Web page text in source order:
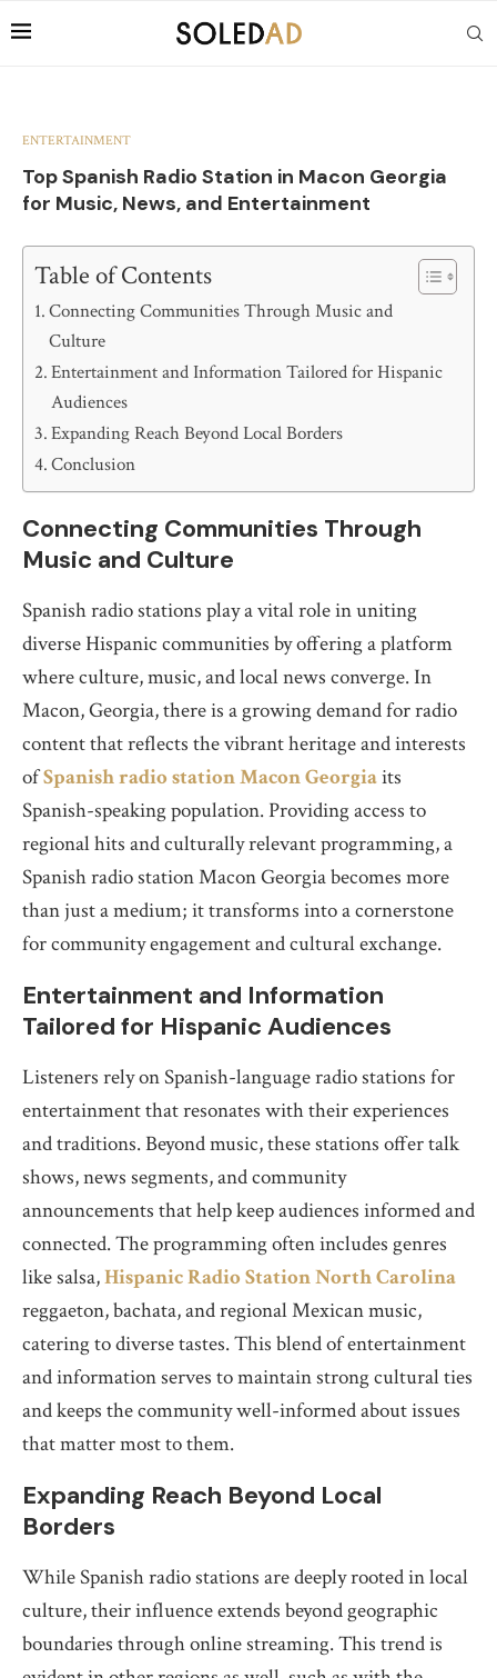
ENTERTAINMENT
Top Spanish Radio Station in Macon Georgia
for Music, News, and Entertainment
Table of Contents
Connecting Communities Through Music and
Culture
Entertainment and Information Tailored for Hispanic
Audiences
Expanding Reach Beyond Local Borders
Conclusion
Connecting Communities Through
Music and Culture
Spanish radio stations play a vital role in uniting
diverse Hispanic communities by offering a platform
where culture, music, and local news converge. In
Macon, Georgia, there is a growing demand for radio
content that reflects the vibrant heritage and interests
ofSpanish radio station Macon Georgiaits
Spanish-speaking population. Providing access to
regional hits and culturally relevant programming, a
Spanish radio station Macon Georgia becomes more
than just a medium; it transforms into a cornerstone
for community engagement and cultural exchange.
Entertainment and Information
Tailored for Hispanic Audiences
Listeners rely on Spanish-language radio stations for
entertainment that resonates with their experiences
and traditions. Beyond music, these stations offer talk
shows, news segments, and community
announcements that help keep audiences informed and
connected. The programming often includes genres
like salsa,Hispanic Radio Station North Carolina
reggaeton, bachata, and regional Mexican music,
catering to diverse tastes. This blend of entertainment
and information serves to maintain strong cultural ties
and keeps the community well-informed about issues
that matter most to them.
Expanding Reach Beyond Local
Borders
While Spanish radio stations are deeply rooted in local
culture, their influence extends beyond geographic
boundaries through online streaming. This trend is